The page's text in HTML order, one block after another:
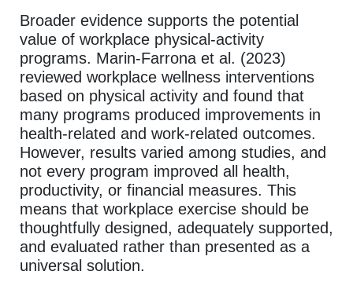
Broader evidence supports the potential
value of workplace physical-activity
programs. Marin-Farrona et al. (2023)
reviewed workplace wellness interventions
based on physical activity and found that
many programs produced improvements in
health-related and work-related outcomes.
However, results varied among studies, and
not every program improved all health,
productivity, or financial measures. This
means that workplace exercise should be
thoughtfully designed, adequately supported,
and evaluated rather than presented as a
universal solution.